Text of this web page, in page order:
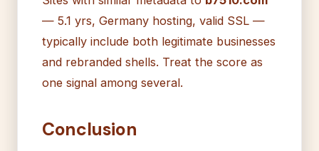
— 5.1 yrs, Germany hosting, valid SSL —
typically include both legitimate businesses
and rebranded shells. Treat the score as
one signal among several.
Conclusion